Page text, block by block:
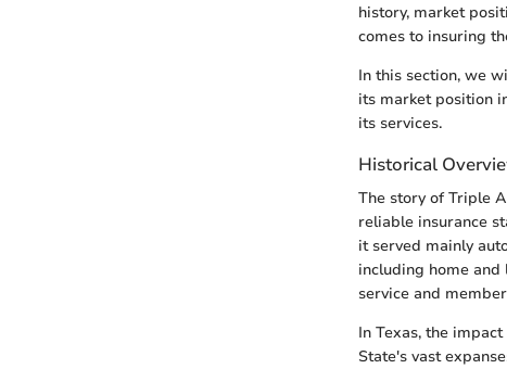
history, market
comes to insuring
In this section, we
its market position
its services.
Historical
The story of Triple
reliable insurance
it served mainly
including home
service and
In Texas, the
State's vast